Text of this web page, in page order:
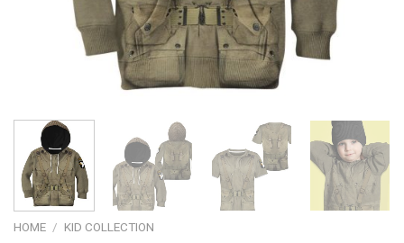
HOME / KID COLLECTION